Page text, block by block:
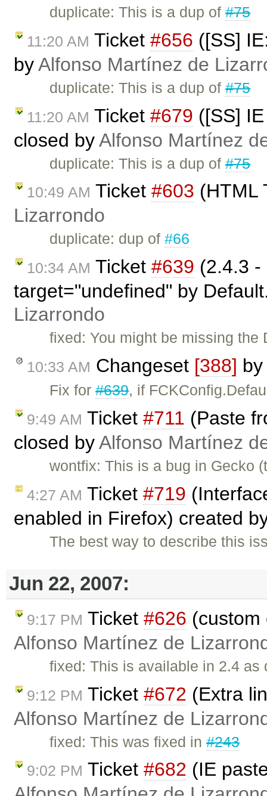
duplicate: This is a dup of#75
11:20 AM Ticket #656 ([SS]
byAlfonso Martínez de
duplicate: This is a dup of#75
11:20 AM Ticket #679 ([SS]
closed byAlfonso Martínez
duplicate: This is a dup of#75
10:49 AM Ticket #603 (HTML
Lizarrondo
duplicate: dup of#66
10:34 AM Ticket #639 (2.4.3 -
target="undefined" by
Lizarrondo
fixed: You might be missing
10:33 AM Changeset [388] by
Fix for#639, if
9:49 AM Ticket #711 (Paste
closed byAlfonso Martínez
wontfix: This is a bug in Gecko
4:27 AM Ticket #719
enabled in Firefox) created
The best way to describe this
Jun 22, 2007:
9:17 PM Ticket #626 (custom
Alfonso Martínez de
fixed: This is available in 2.4
9:12 PM Ticket #672 (Extra
Alfonso Martínez de
fixed: This was fixed in#243
9:02 PM Ticket #682 (IE